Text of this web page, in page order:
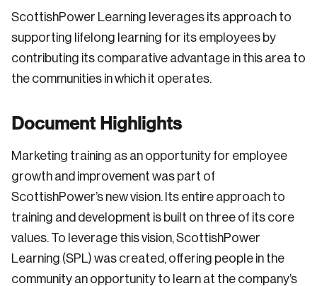
ScottishPower Learning leverages its approach to
supporting lifelong learning for its employees by
contributing its comparative advantage in this area to
the communities in which it operates.
Document Highlights
Marketing training as an opportunity for employee
growth and improvement was part of
ScottishPower’s new vision. Its entire approach to
training and development is built on three of its core
values. To leverage this vision, ScottishPower
Learning (SPL) was created, offering people in the
community an opportunity to learn at the company’s